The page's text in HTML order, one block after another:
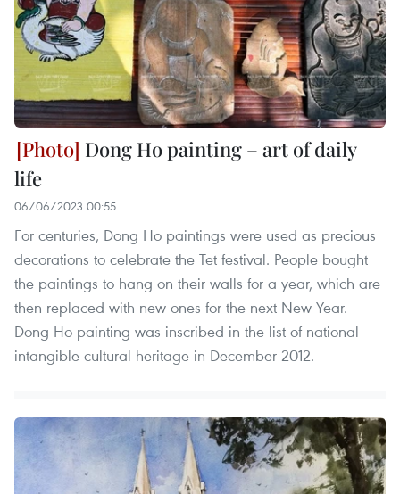
Dong Ho painting – art of daily
life
06/06/2023 00:55
For centuries, Dong Ho paintings were used as precious
decorations to celebrate the Tet festival. People bought
the paintings to hang on their walls for a year, which are
then replaced with new ones for the next New Year.
Dong Ho painting was inscribed in the list of national
intangible cultural heritage in December 2012.